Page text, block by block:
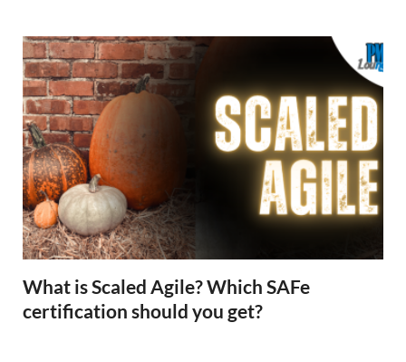
What is Scaled Agile? Which SAFe
certification should you get?